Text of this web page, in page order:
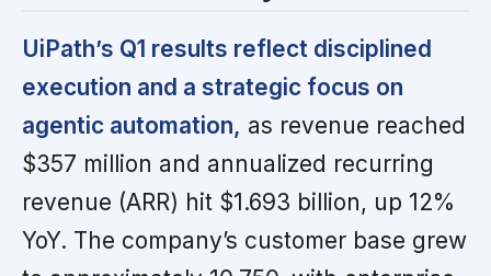
UiPath’s Q1 results reflect disciplined
execution and a strategic focus on
agentic automation, as revenue reached
$357 million and annualized recurring
revenue (ARR) hit $1.693 billion, up 12%
YoY. The company’s customer base grew